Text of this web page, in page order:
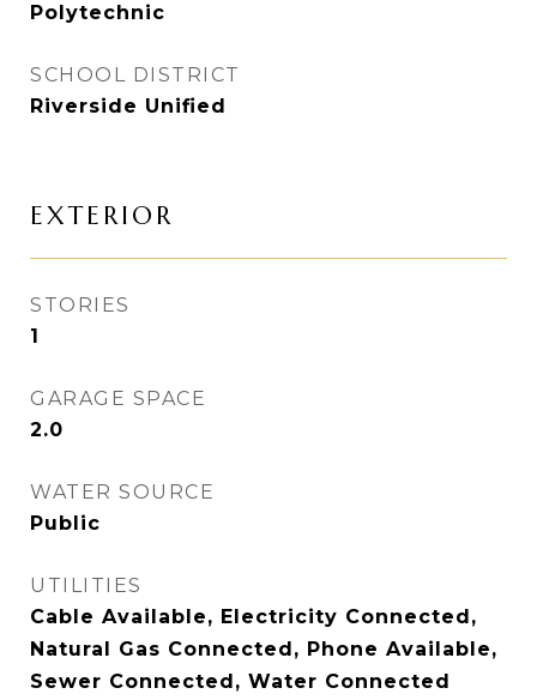
Polytechnic
SCHOOL DISTRICT
Riverside Unified
EXTERIOR
STORIES
1
GARAGE SPACE
2.0
WATER SOURCE
Public
UTILITIES
Cable Available, Electricity Connected,
Natural Gas Connected, Phone Available,
Sewer Connected, Water Connected